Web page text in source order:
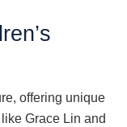
offering unique
Grace Lin and